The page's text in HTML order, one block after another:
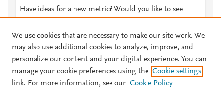
Have ideas for a new metric? Would you like to see
© 2026 Plum Analytics Terms and Conditions Privacy policy
We use cookies that are necessary to make our site work. We
may also use additional cookies to analyze, improve, and
personalize our content and your digital experience. You can
manage your cookie preferences using the Cookie settings
link. For more information, see our Cookie Policy